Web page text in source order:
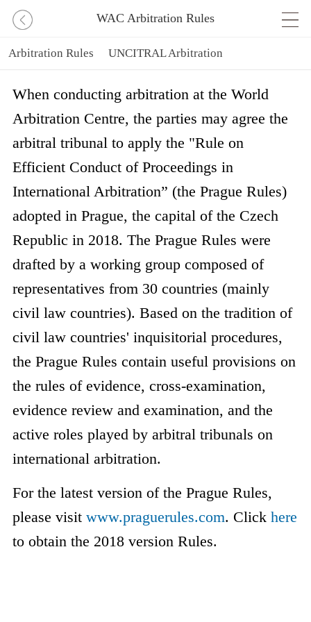
WAC Arbitration Rules
Arbitration Rules UNCITRAL Arbitration
Prague Rules
When conducting arbitration at the World
Arbitration Centre, the parties may agree the
arbitral tribunal to apply the "Rule on
Efficient Conduct of Proceedings in
International Arbitration” (the Prague Rules)
adopted in Prague, the capital of the Czech
Republic in 2018. The Prague Rules were
drafted by a working group composed of
representatives from 30 countries (mainly
civil law countries). Based on the tradition of
civil law countries' inquisitorial procedures,
the Prague Rules contain useful provisions on
the rules of evidence, cross-examination,
evidence review and examination, and the
active roles played by arbitral tribunals on
international arbitration.
For the latest version of the Prague Rules,
please visit www.praguerules.com. Click here
to obtain the 2018 version Rules.